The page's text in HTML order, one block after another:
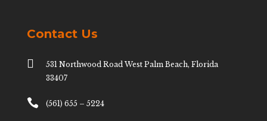
Contact Us

531 Northwood Road West Palm Beach, Florida
33407
 (561) 655 – 5224